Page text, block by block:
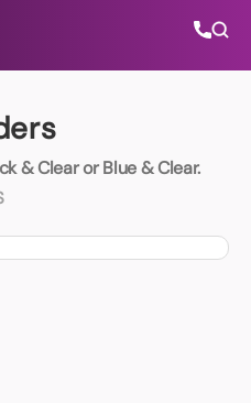
& Clear or Blue & Clear.